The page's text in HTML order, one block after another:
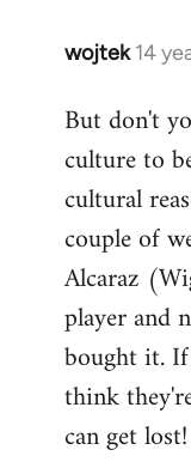
wojtek 14
In
to
Welcome
libcom.org
But don't
culture to
cultural
couple of
Alcaraz
player and
bought it.
think
can get lost!